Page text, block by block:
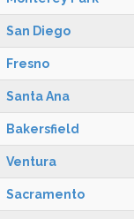
San Diego
Fresno
Santa Ana
Bakersfield
Ventura
Sacramento